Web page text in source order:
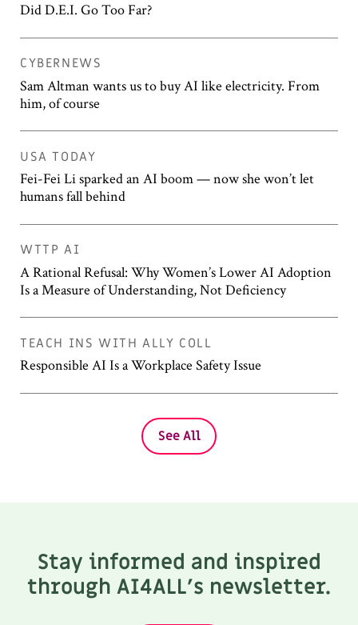
Did D.E.I. Go Too Far?
CYBERNEWS
Sam Altman wants us to buy AI like electricity. From
him, of course
USA TODAY
Fei-Fei Li sparked an AI boom — now she won’t let
humans fall behind
WTTP AI
A Rational Refusal: Why Women’s Lower AI Adoption
Is a Measure of Understanding, Not Deficiency
TEACH INS WITH ALLY COLL
Responsible AI Is a Workplace Safety Issue
See All
Stay informed and inspired
through AI4ALL’s newsletter.